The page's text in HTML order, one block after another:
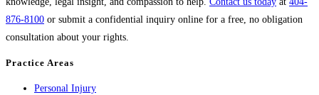
876-8100 or submit a confidential inquiry online for a free, no obligation
consultation about your rights.
Practice Areas
Personal Injury